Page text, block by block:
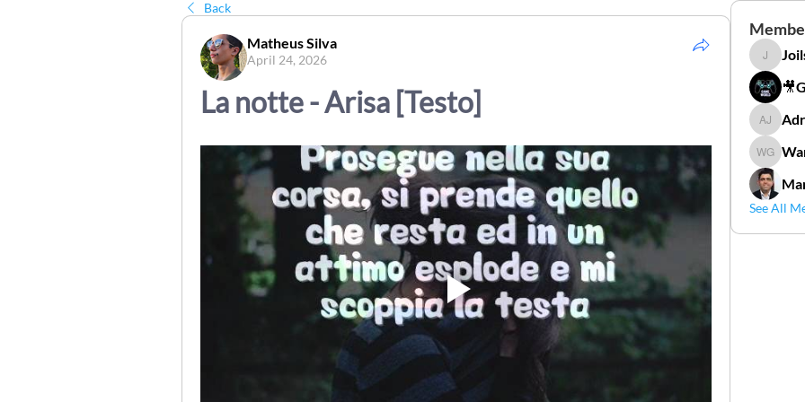
Back
Matheus Silva
April 24, 2026
La notte - Arisa [Testo]
Joilson
See All